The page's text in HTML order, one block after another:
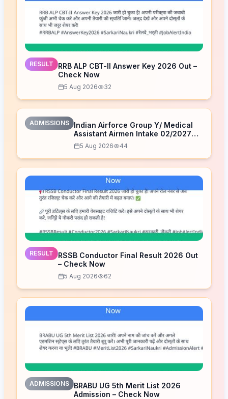
RESULT
RRB ALP CBT-II Answer Key 2026 Out –
Check Now
5 Aug 2026 32
ADMISSIONS
Indian Airforce Group Y/ Medical
Assistant Airmen Intake 02/2027
Correction Form 2026
5 Aug 2026 44
RESULT
RSSB Conductor Final Result 2026 Out
– Check Now
5 Aug 2026 62
ADMISSIONS
BRABU UG 5th Merit List 2026
Admission – Check Now